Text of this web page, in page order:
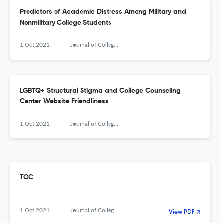
Predictors of Academic Distress Among Military and
Nonmilitary College Students
1 Oct 2021 Journal of College Counseling
LGBTQ+ Structural Stigma and College Counseling
Center Website Friendliness
1 Oct 2021 Journal of College Counseling
TOC
1 Oct 2021 Journal of College Counseling View PDF